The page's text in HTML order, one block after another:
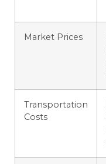
Market Prices
Transportation
Costs